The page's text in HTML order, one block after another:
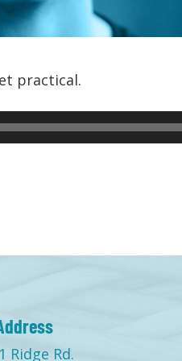
practical.
Ridge Rd.